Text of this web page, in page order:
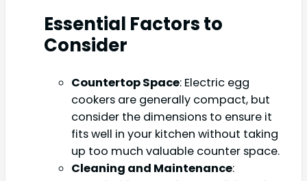
Essential Factors to
Consider
Countertop Space: Electric egg
cookers are generally compact, but
consider the dimensions to ensure it
fits well in your kitchen without taking
up too much valuable counter space.
Cleaning and Maintenance: